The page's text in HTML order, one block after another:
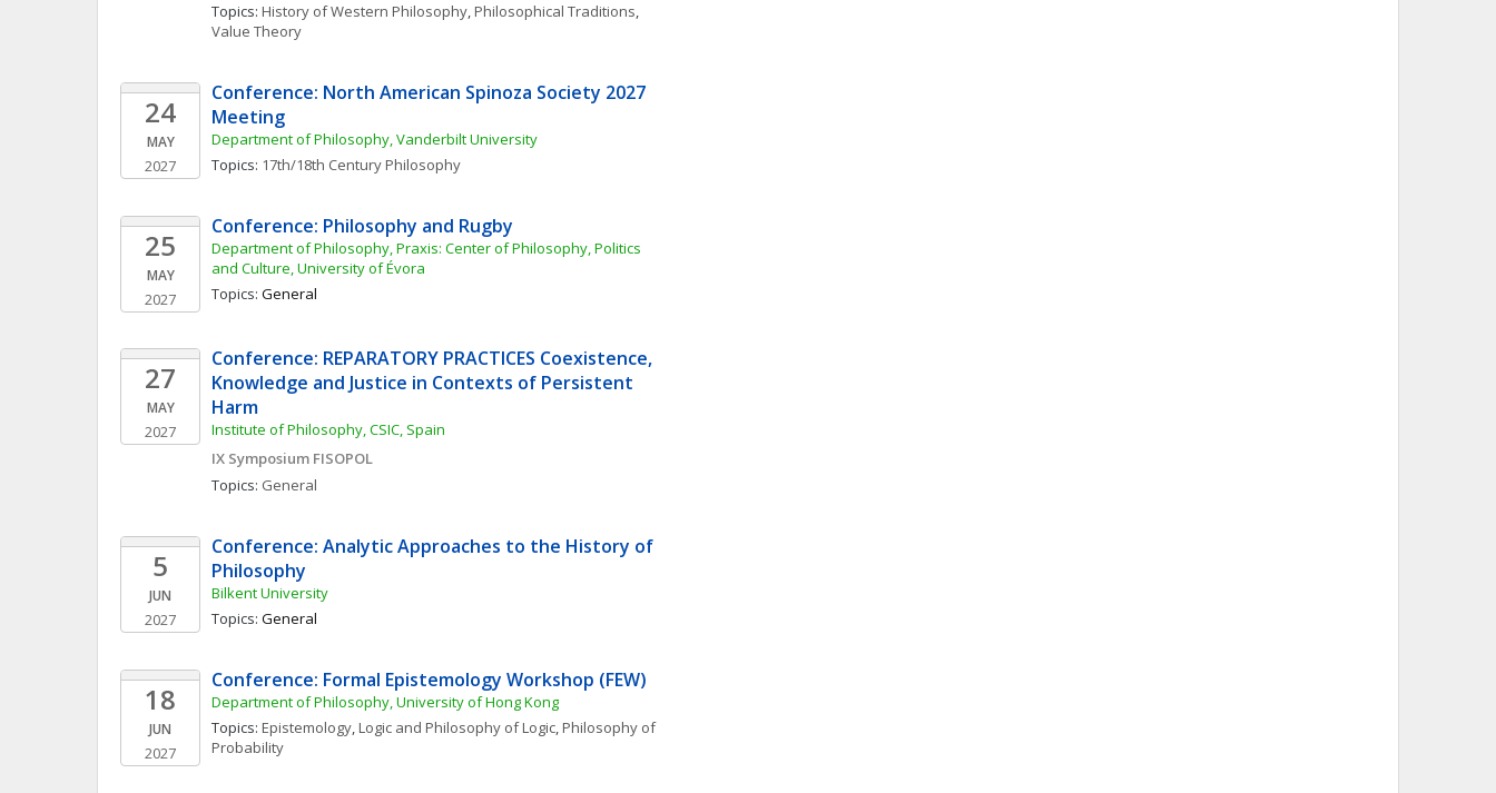
Topics: History of Western Philosophy, Philosophical Traditions
Value Theory
24
MAY
2027
Conference: North American Spinoza Society 2027
Meeting
Department of Philosophy, Vanderbilt University
Topics: 17th/18th Century Philosophy
25
MAY
2027
Conference: Philosophy and Rugby
Department of Philosophy, Praxis: Center of Philosophy, Politics
and Culture, University of Évora
Topics: General
27
MAY
2027
Conference: REPARATORY PRACTICES Coexistence,
Knowledge and Justice in Contexts of Persistent
Harm
Institute of Philosophy, CSIC, Spain
IX Symposium FISOPOL
Topics: General
5
JUN
2027
Conference: Analytic Approaches to the History of
Philosophy
Bilkent University
Topics: General
18
JUN
2027
Conference: Formal Epistemology Workshop (FEW)
Department of Philosophy, University of Hong Kong
Topics: Epistemology, Logic and Philosophy of Logic, Philosophy of
Probability